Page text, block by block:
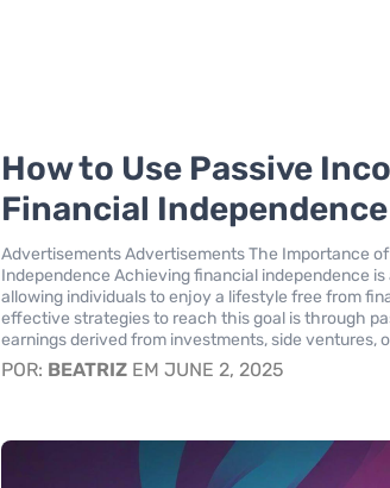
How to Use Passive
Financial
Advertisements Advertisements The Importance
Independence Achieving financial independence
allowing individuals to enjoy a lifestyle free from
effective strategies to reach this goal is through
earnings derived from investments, side ventures,
POR: BEATRIZ EM JUNE 2, 2025